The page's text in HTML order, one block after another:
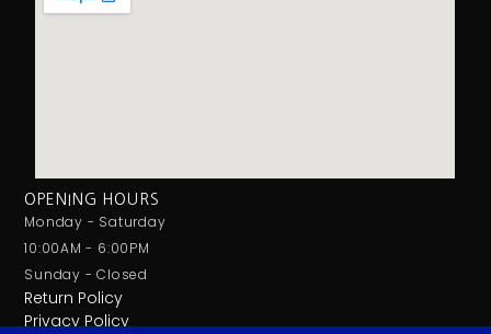
OPENING HOURS
Monday - Saturday
10:00AM - 6:00PM
Sunday - Closed
Return Policy
Privacy Policy